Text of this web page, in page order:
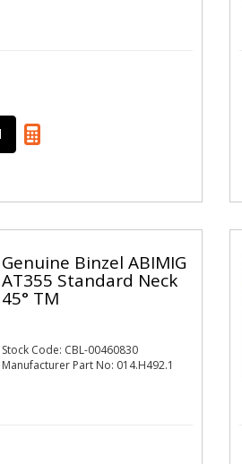
Genuine Binzel ABIMIG
AT355 Standard Neck
45° TM
Stock Code: CBL-00460830
Manufacturer Part No: 014.H492.1